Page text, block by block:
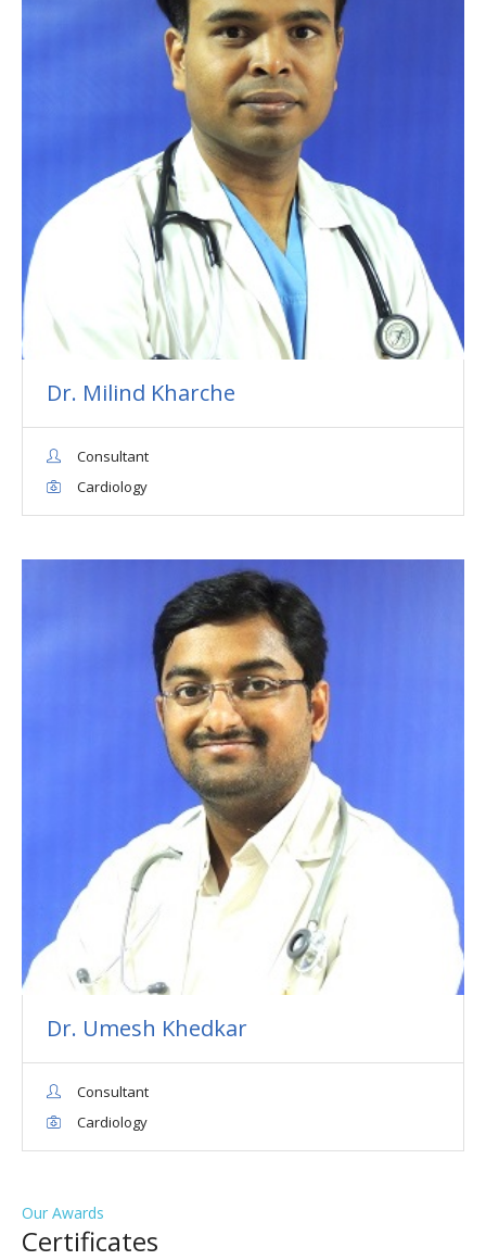
Dr. Milind Kharche
Consultant
Cardiology
Dr. Umesh Khedkar
Consultant
Cardiology
Our Awards
Сertificates